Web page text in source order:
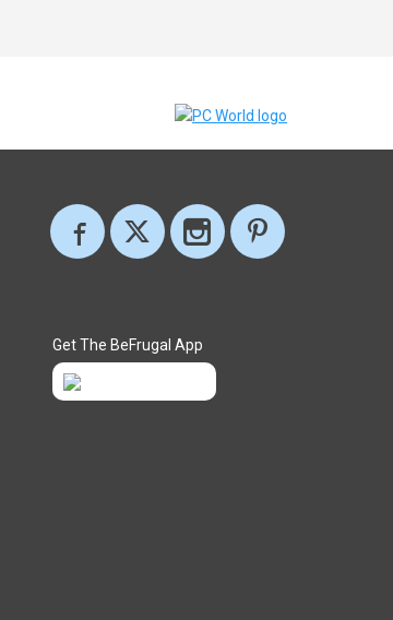
Get The BeFrugal App